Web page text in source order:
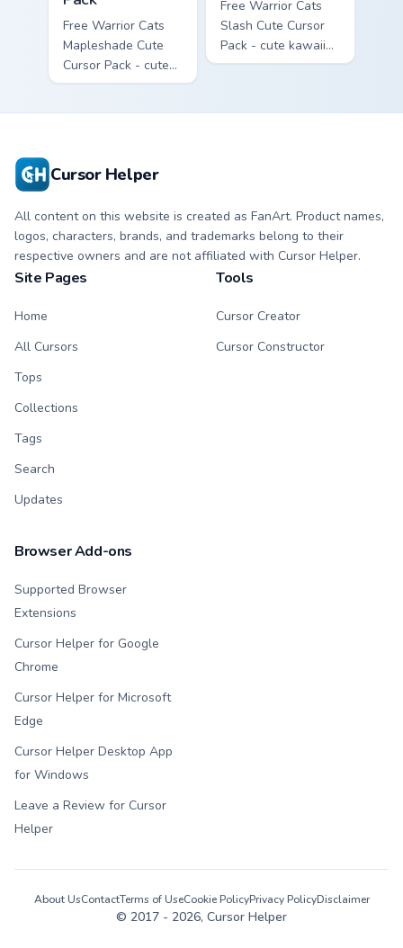
Free Warrior Cats
Mapleshade Cute
Cursor Pack - cute
kawaii Mapleshade
Free Warrior Cats
Slash Cute Cursor
Pack - cute kawaii
Slash character
Cursor Helper
All content on this website is created as FanArt. Product names,
logos, characters, brands, and trademarks belong to their
respective owners and are not affiliated with Cursor Helper.
Site Pages
Home
All Cursors
Tops
Collections
Tags
Search
Updates
Tools
Cursor Creator
Cursor Constructor
Browser Add-ons
Supported Browser
Extensions
Cursor Helper for Google
Chrome
Cursor Helper for Microsoft
Edge
Cursor Helper Desktop App
for Windows
Leave a Review for Cursor
Helper
© 2017 - 2026, Cursor Helper
About UsContactTerms of UseCookie PolicyPrivacy PolicyDisclaimer